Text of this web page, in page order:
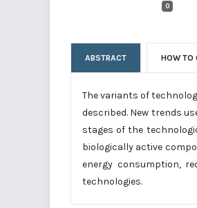
0
ABSTRACT HOW TO
The variants of
described. New trends
stages of the
biologically active
energy consumption,